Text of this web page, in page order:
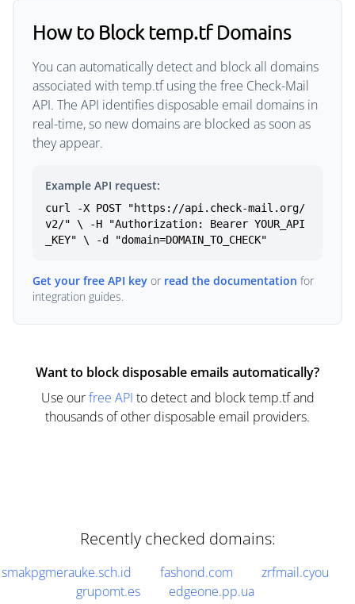
How to Block temp.tf Domains
You can automatically detect and block all domains
associated with temp.tf using the free Check-Mail
API. The API identifies disposable email domains in
real-time, so new domains are blocked as soon as
they appear.
Example API request:
curl -X POST "https://api.check-mail.org/
v2/" \ -H "Authorization: Bearer YOUR_API
_KEY" \ -d "domain=DOMAIN_TO_CHECK"
Get your free API key or read the documentation for
integration guides.
Want to block disposable emails automatically?
Use ourfree API to detect and block temp.tf and
thousands of other disposable email providers.
Recently checked domains:
smakpgmerauke.sch.id fashond.com
zrfmail.cyou
grupomt.es
edgeone.pp.ua